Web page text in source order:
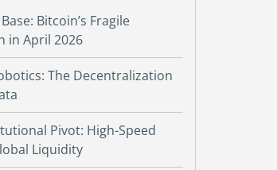
Bitcoin’s Fragile
in April 2026
The Decentralization
Pivot: High-Speed
Liquidity